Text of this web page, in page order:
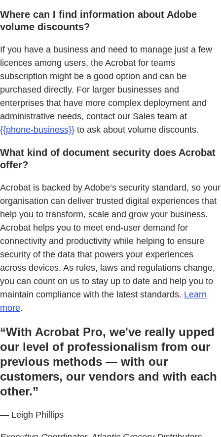
Where can I find information about Adobe
volume discounts?
If you have a business and need to manage just a few
licences among users, the Acrobat for teams
subscription might be a good option and can be
purchased directly. For larger businesses and
enterprises that have more complex deployment and
administrative needs, contact our Sales team at
{{phone-business}} to ask about volume discounts.
What kind of document security does Acrobat
offer?
Acrobat is backed by Adobe’s security standard, so your
organisation can deliver trusted digital experiences that
help you to transform, scale and grow your business.
Acrobat helps you to meet end-user demand for
connectivity and productivity while helping to ensure
security of the data that powers your experiences
across devices. As rules, laws and regulations change,
you can count on us to stay up to date and help you to
maintain compliance with the latest standards. Learn
more.
“With Acrobat Pro, we've really upped
our level of professionalism from our
previous methods — with our
customers, our vendors and with each
other.”
— Leigh Phillips